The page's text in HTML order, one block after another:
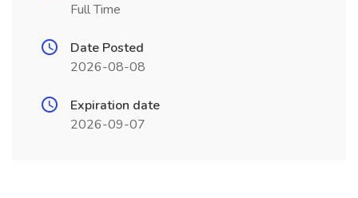
Full Time
Date Posted
2026-08-08
Expiration date
2026-09-07